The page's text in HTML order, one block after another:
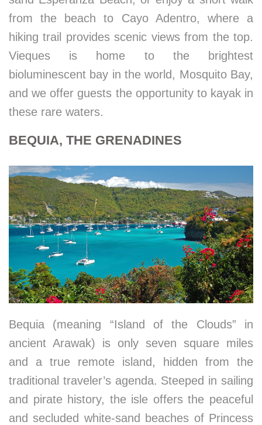
from the beach to Cayo Adentro, where a
hiking trail provides scenic views from the top.
Vieques is home to the brightest
bioluminescent bay in the world, Mosquito Bay,
and we offer guests the opportunity to kayak in
these rare waters.
BEQUIA, THE GRENADINES
Bequia (meaning “Island of the Clouds” in
ancient Arawak) is only seven square miles
and a true remote island, hidden from the
traditional traveler’s agenda. Steeped in sailing
and pirate history, the isle offers the peaceful
and secluded white-sand beaches of Princess